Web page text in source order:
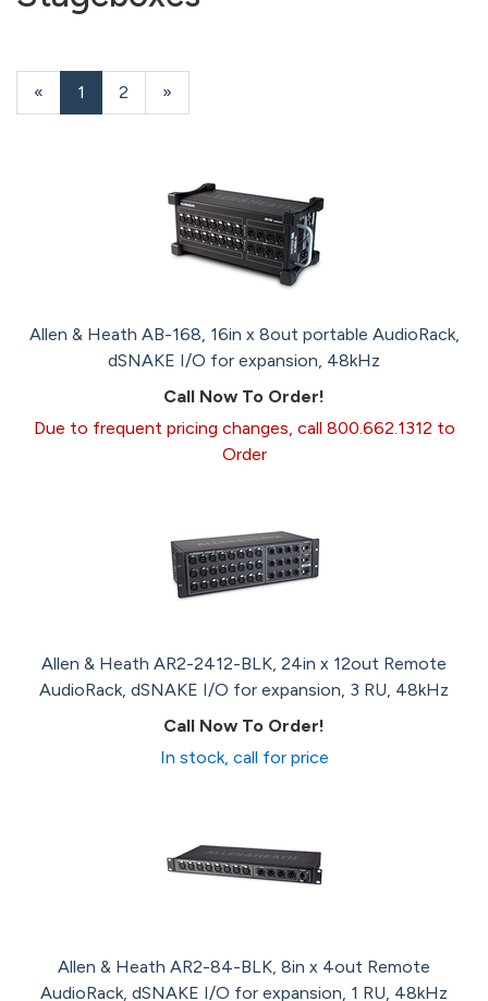
«
Current
Page
1 Page
2
Next
Page
»
Allen & Heath AB-168, 16in x 8out portable AudioRack,
dSNAKE I/O for expansion, 48kHz
Call Now To Order!
Due to frequent pricing changes, call 800.662.1312 to
Order
Allen & Heath AR2-2412-BLK, 24in x 12out Remote
AudioRack, dSNAKE I/O for expansion, 3 RU, 48kHz
Call Now To Order!
In stock, call for price
Allen & Heath AR2-84-BLK, 8in x 4out Remote
AudioRack, dSNAKE I/O for expansion, 1 RU, 48kHz